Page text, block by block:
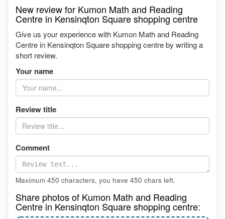
New review for Kumon Math and Reading
Centre in Kensinqton Square shopping centre
Give us your experience with Kumon Math and Reading
Centre in Kensinqton Square shopping centre by writing a
short review.
Your name
Review title
Comment
Maximum 450 characters, you have 450 chars left.
Share photos of Kumon Math and Reading
Centre in Kensinqton Square shopping centre: